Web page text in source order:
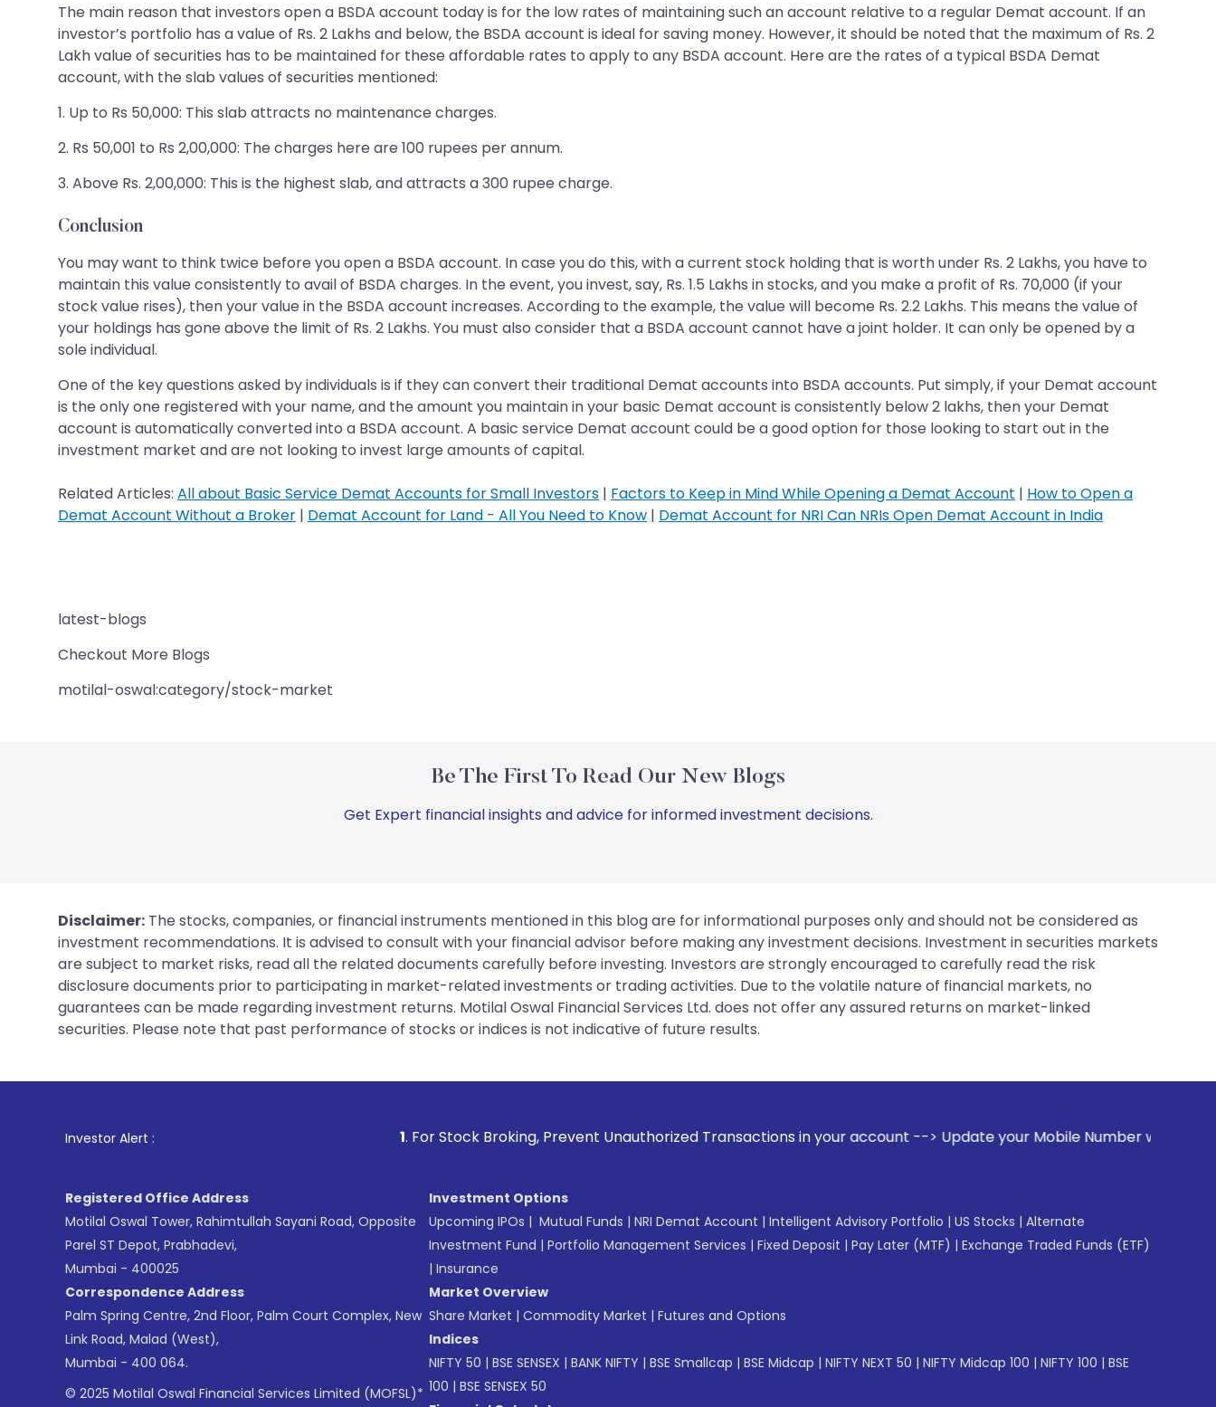
The main reason that investors open a BSDA account today is for the low rates of maintaining such an account relative to a regular Demat account. If an
investor’s portfolio has a value of Rs. 2 Lakhs and below, the BSDA account is ideal for saving money. However, it should be noted that the maximum of Rs. 2
Lakh value of securities has to be maintained for these affordable rates to apply to any BSDA account. Here are the rates of a typical BSDA Demat
account, with the slab values of securities mentioned:
1. Up to Rs 50,000: This slab attracts no maintenance charges.
2. Rs 50,001 to Rs 2,00,000: The charges here are 100 rupees per annum.
3. Above Rs. 2,00,000: This is the highest slab, and attracts a 300 rupee charge.
Conclusion
You may want to think twice before you open a BSDA account. In case you do this, with a current stock holding that is worth under Rs. 2 Lakhs, you have to
maintain this value consistently to avail of BSDA charges. In the event, you invest, say, Rs. 1.5 Lakhs in stocks, and you make a profit of Rs. 70,000 (if your
stock value rises), then your value in the BSDA account increases. According to the example, the value will become Rs. 2.2 Lakhs. This means the value of
your holdings has gone above the limit of Rs. 2 Lakhs. You must also consider that a BSDA account cannot have a joint holder. It can only be opened by a
sole individual.
One of the key questions asked by individuals is if they can convert their traditional Demat accounts into BSDA accounts. Put simply, if your Demat account
is the only one registered with your name, and the amount you maintain in your basic Demat account is consistently below 2 lakhs, then your Demat
account is automatically converted into a BSDA account. A basic service Demat account could be a good option for those looking to start out in the
investment market and are not looking to invest large amounts of capital.
Related Articles: All about Basic Service Demat Accounts for Small Investors | Factors to Keep in Mind While Opening a Demat Account | How to Open a
Demat Account Without a Broker | Demat Account for Land - All You Need to Know | Demat Account for NRI Can NRIs Open Demat Account in India
latest-blogs
Checkout More Blogs
motilal-oswal:category/stock-market
Be The First To Read Our New Blogs
Get Expert financial insights and advice for informed investment decisions.
Disclaimer: The stocks, companies, or financial instruments mentioned in this blog are for informational purposes only and should not be considered as
investment recommendations. It is advised to consult with your financial advisor before making any investment decisions. Investment in securities markets
are subject to market risks, read all the related documents carefully before investing. Investors are strongly encouraged to carefully read the risk
disclosure documents prior to participating in market-related investments or trading activities. Due to the volatile nature of financial markets, no
guarantees can be made regarding investment returns. Motilal Oswal Financial Services Ltd. does not offer any assured returns on market-linked
securities. Please note that past performance of stocks or indices is not indicative of future results.
Investor Alert : . For Stock Broking, Prevent Unauthorized Transactions in your account --> Update your Mobile Number with your Stock
Registered Office Address
Motilal Oswal Tower, Rahimtullah Sayani Road, Opposite
Parel ST Depot, Prabhadevi,
Mumbai - 400025
Correspondence Address
Palm Spring Centre, 2nd Floor, Palm Court Complex, New
Link Road, Malad (West),
Mumbai - 400 064.
© 2025 Motilal Oswal Financial Services Limited (MOFSL)*
Investment Options
Upcoming IPOs | Mutual Funds | NRI Demat Account | Intelligent Advisory Portfolio | US Stocks | Alternate
Investment Fund | Portfolio Management Services | Fixed Deposit | Pay Later (MTF) | Exchange Traded Funds (ETF)
| Insurance
Market Overview
Share Market | Commodity Market | Futures and Options
Indices
NIFTY 50 | BSE SENSEX | BANK NIFTY | BSE Smallcap | BSE Midcap | NIFTY NEXT 50 | NIFTY Midcap 100 | NIFTY 100 | BSE
100 | BSE SENSEX 50